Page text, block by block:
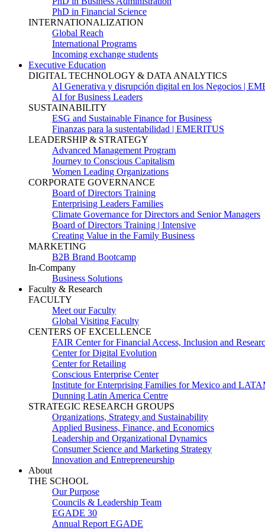
PhD in Financial Science
INTERNATIONALIZATION
Global Reach
International Programs
Incoming exchange students
Executive Education
DIGITAL TECHNOLOGY & DATA ANALYTICS
AI Generativa y disrupción digital en los Negocios |
AI for Business Leaders
SUSTAINABILITY
ESG and Sustainable Finance for Business
Finanzas para la sustentabilidad | EMERITUS
LEADERSHIP & STRATEGY
Advanced Management Program
Journey to Conscious Capitalism
Women Leading Organizations
CORPORATE GOVERNANCE
Board of Directors Training
Enterprising Leaders Families
Climate Governance for Directors and Senior Managers
Board of Directors Training | Intensive
Creating Value in the Family Business
MARKETING
B2B Brand Bootcamp
In-Company
Business Solutions
Faculty & Research
FACULTY
Meet our Faculty
Global Visiting Faculty
CENTERS OF EXCELLENCE
FAIR Center for Financial Access, Inclusion and
Center for Digital Evolution
Center for Retailing
Conscious Enterprise Center
Institute for Enterprising Families for Mexico and
Dunning Latin America Centre
STRATEGIC RESEARCH GROUPS
Organizations, Strategy and Sustainability
Applied Business, Finance, and Economics
Leadership and Organizational Dynamics
Consumer Science and Marketing Strategy
Innovation and Entrepreneurship
About
THE SCHOOL
Our Purpose
Councils & Leadership Team
EGADE 30
Annual Report EGADE